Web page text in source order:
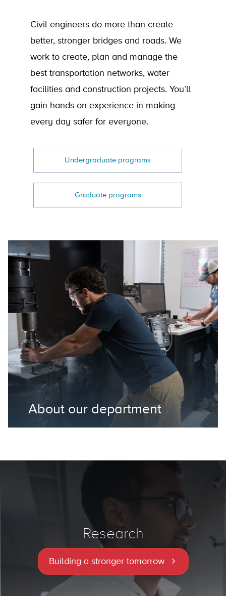
Civil engineers do more than create
better, stronger bridges and roads. We
work to create, plan and manage the
best transportation networks, water
facilities and construction projects. You’ll
gain hands-on experience in making
every day safer for everyone.
Undergraduate programs
Graduate programs
About our department
Research
Building a stronger tomorrow